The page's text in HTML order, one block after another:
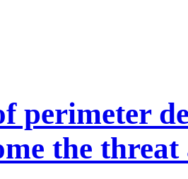
perimeter
the